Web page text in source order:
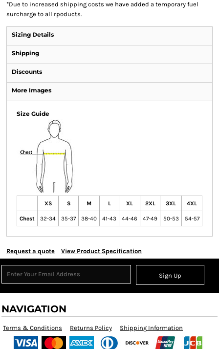
*Due to increased shipping costs we have added a temporary fuel
surcharge to all rpoducts.
Sizing Details
Shipping
Discounts
More Images
Size Guide
XS S M L XL 2XL 3XL 4XL
Chest 32-34 35-37 38-40 41-43 44-46 47-49 50-53 54-57
Request a quote View Product Specification
Sign Up
NAVIGATION
Terms & Conditions Returns Policy Shipping Information